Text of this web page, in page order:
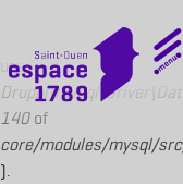
use
140of
core/modules/mysql/
).